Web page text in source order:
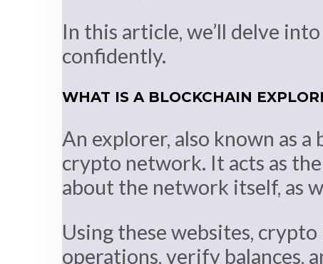
In this article, we’ll delve
confidently.
WHAT IS A BLOCKCHAIN
An explorer, also known as a
crypto network. It acts as
about the network itself, as
Using these websites,
operations, verify balances,